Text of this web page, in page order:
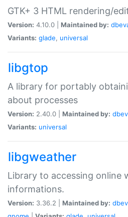
GTK+ 3 HTML rendering/
Version: 4.10.0 | Maintained by:
Variants: glade, universal
libgtop
A library for portably
about processes
Version: 2.40.0 | Maintained by:
Variants: universal
libgweather
Library to accessing online
informations.
Version: 3.36.2 | Maintained by: